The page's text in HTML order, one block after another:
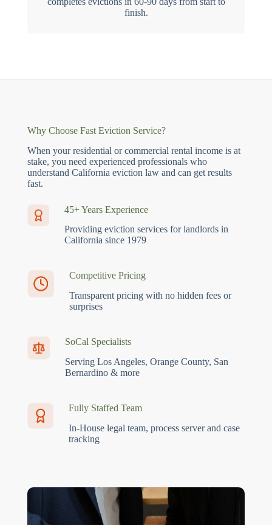
finish.
Why Choose Fast Eviction Service?
When your residential or commercial rental income is at
stake, you need experienced professionals who
understand California eviction law and can get results
fast.
45+ Years Experience
Providing eviction services for landlords in
California since 1979
Competitive Pricing
Transparent pricing with no hidden fees or
surprises
SoCal Specialists
Serving Los Angeles, Orange County, San
Bernardino & more
Fully Staffed Team
In-House legal team, process server and case
tracking